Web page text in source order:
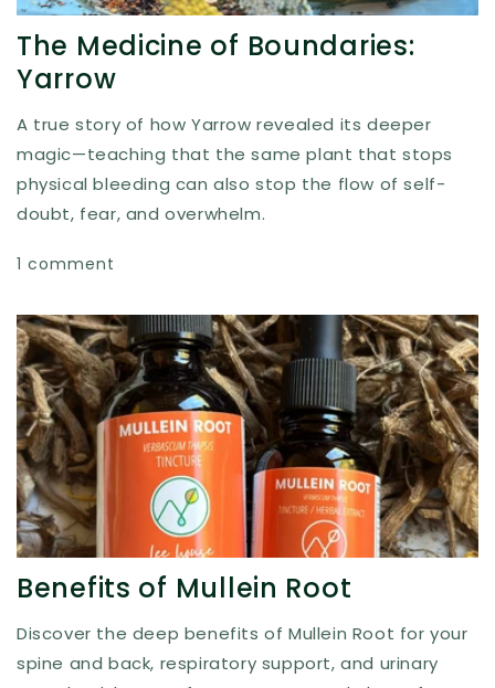
The Medicine of Boundaries:
Yarrow
A true story of how Yarrow revealed its deeper
magic—teaching that the same plant that stops
physical bleeding can also stop the flow of self-
doubt, fear, and overwhelm.
1 comment
Benefits of Mullein Root
Discover the deep benefits of Mullein Root for your
spine and back, respiratory support, and urinary